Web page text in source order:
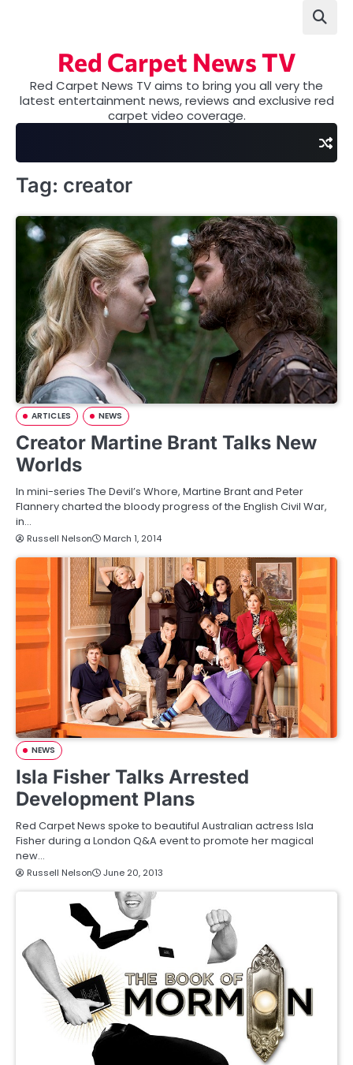
Red Carpet News TV
Red Carpet News TV aims to bring you all very the
latest entertainment news, reviews and exclusive red
carpet video coverage.
Tag: creator
ARTICLES NEWS
Creator Martine Brant Talks New
Worlds
In mini-series The Devil’s Whore, Martine Brant and Peter
Flannery charted the bloody progress of the English Civil War,
in…
Russell Nelson March 1, 2014
NEWS
Isla Fisher Talks Arrested
Development Plans
Red Carpet News spoke to beautiful Australian actress Isla
Fisher during a London Q&A event to promote her magical
new…
Russell Nelson June 20, 2013